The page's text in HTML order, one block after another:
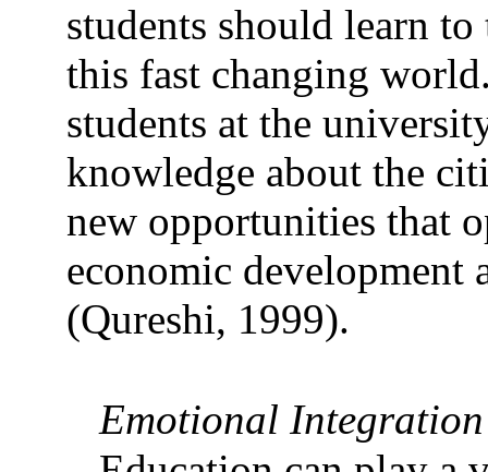
students should learn
this fast changing
students at the
knowledge about the
new opportunities that
economic development
(Qureshi, 1999).
Emotional Integration